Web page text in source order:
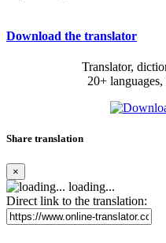
Download the translator
Translator,
20+
Share translation
×
loading...
Direct link to the translation: